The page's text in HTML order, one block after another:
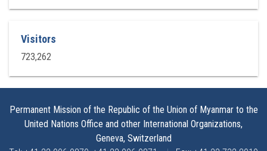
Visitors
723,262
Permanent Mission of the Republic of the Union of Myanmar to the
United Nations Office and other International Organizations,
Geneva, Switzerland